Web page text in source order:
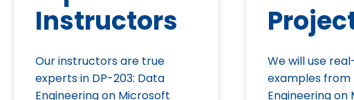
Instructors
Our instructors are true
experts in DP-203: Data
Engineering on Microsoft
We will use
examples from
Engineering on